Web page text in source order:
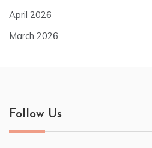
April 2026
March 2026
Follow Us